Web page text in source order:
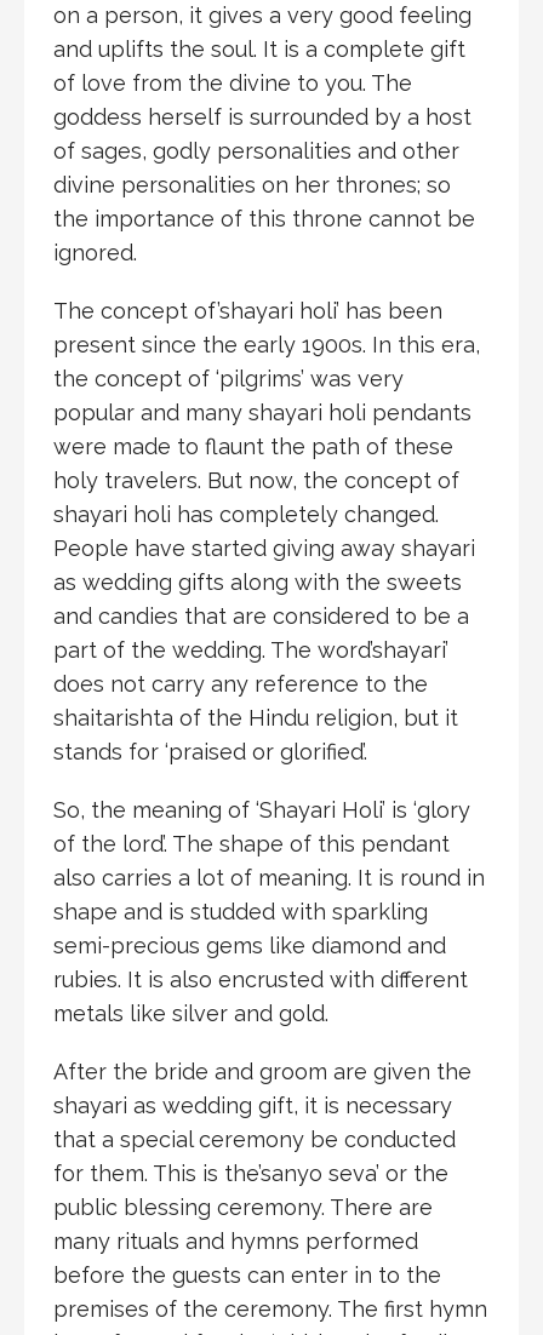
on a person, it gives a very good feeling
and uplifts the soul. It is a complete gift
of love from the divine to you. The
goddess herself is surrounded by a host
of sages, godly personalities and other
divine personalities on her thrones; so
the importance of this throne cannot be
ignored.
The concept of’shayari holi’ has been
present since the early 1900s. In this era,
the concept of ‘pilgrims’ was very
popular and many shayari holi pendants
were made to flaunt the path of these
holy travelers. But now, the concept of
shayari holi has completely changed.
People have started giving away shayari
as wedding gifts along with the sweets
and candies that are considered to be a
part of the wedding. The word’shayari’
does not carry any reference to the
shaitarishta of the Hindu religion, but it
stands for ‘praised or glorified’.
So, the meaning of ‘Shayari Holi’ is ‘glory
of the lord’. The shape of this pendant
also carries a lot of meaning. It is round in
shape and is studded with sparkling
semi-precious gems like diamond and
rubies. It is also encrusted with different
metals like silver and gold.
After the bride and groom are given the
shayari as wedding gift, it is necessary
that a special ceremony be conducted
for them. This is the’sanyo seva’ or the
public blessing ceremony. There are
many rituals and hymns performed
before the guests can enter in to the
premises of the ceremony. The first hymn